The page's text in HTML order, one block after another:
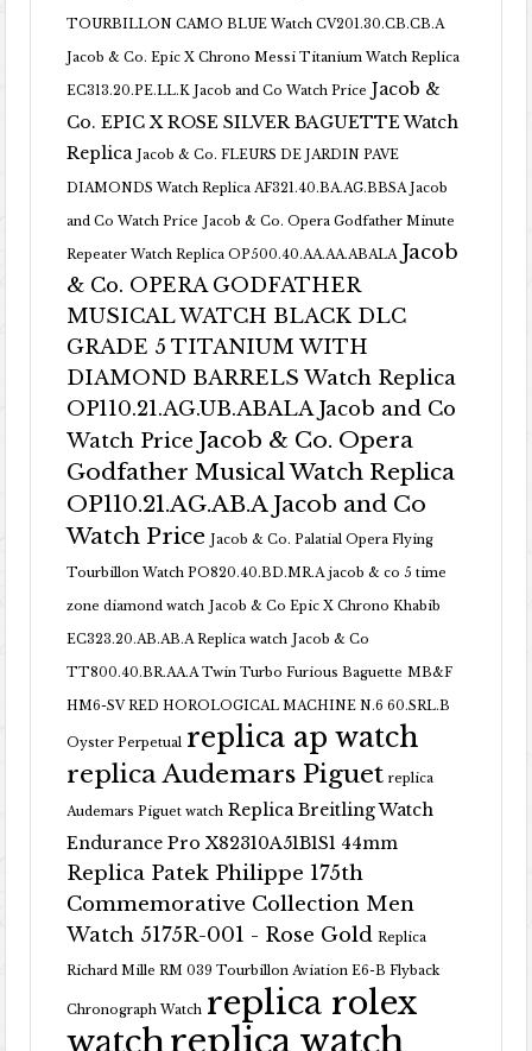
TOURBILLON CAMO BLUE Watch CV201.30.CB.CB.A
Jacob & Co. Epic X Chrono Messi Titanium Watch Replica
EC313.20.PE.LL.K Jacob and Co Watch Price Jacob &
Co. EPIC X ROSE SILVER BAGUETTE Watch
Replica Jacob & Co. FLEURS DE JARDIN PAVE
DIAMONDS Watch Replica AF321.40.BA.AG.BBSA Jacob
and Co Watch Price Jacob & Co. Opera Godfather Minute
Repeater Watch Replica OP500.40.AA.AA.ABALA Jacob
& Co. OPERA GODFATHER
MUSICAL WATCH BLACK DLC
GRADE 5 TITANIUM WITH
DIAMOND BARRELS Watch Replica
OP110.21.AG.UB.ABALA Jacob and Co
Watch Price Jacob & Co. Opera
Godfather Musical Watch Replica
OP110.21.AG.AB.A Jacob and Co
Watch Price Jacob & Co. Palatial Opera Flying
Tourbillon Watch PO820.40.BD.MR.A jacob & co 5 time
zone diamond watch Jacob & Co Epic X Chrono Khabib
EC323.20.AB.AB.A Replica watch Jacob & Co
TT800.40.BR.AA.A Twin Turbo Furious Baguette MB&F
HM6-SV RED HOROLOGICAL MACHINE N.6 60.SRL.B
Oyster Perpetual replica ap watch
replica Audemars Piguet replica
Audemars Piguet watch Replica Breitling Watch
Endurance Pro X82310A51B1S1 44mm
Replica Patek Philippe 175th
Commemorative Collection Men
Watch 5175R-001 - Rose Gold Replica
Richard Mille RM 039 Tourbillon Aviation E6-B Flyback
Chronograph Watch replica rolex
watchreplica watch